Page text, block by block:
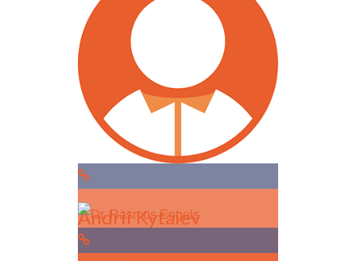
Read more
Andrii Kytaiev